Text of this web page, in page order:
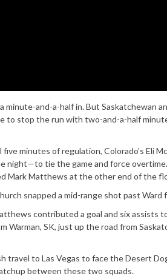
and-a-half in. But Saskatchewan
to stop the run with two-and-a-half
minutes of regulation, Colorado’s Eli
night—to tie the game and force
Mark Matthews at the other end of the
snapped a mid-range shot past Ward
contributed a goal and six assists
Warman, SK, just up the road from
travel to Las Vegas to face the Desert
between these two squads.